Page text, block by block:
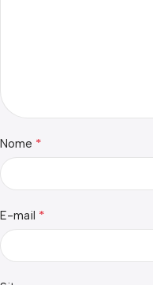
Nome *
E-mail *